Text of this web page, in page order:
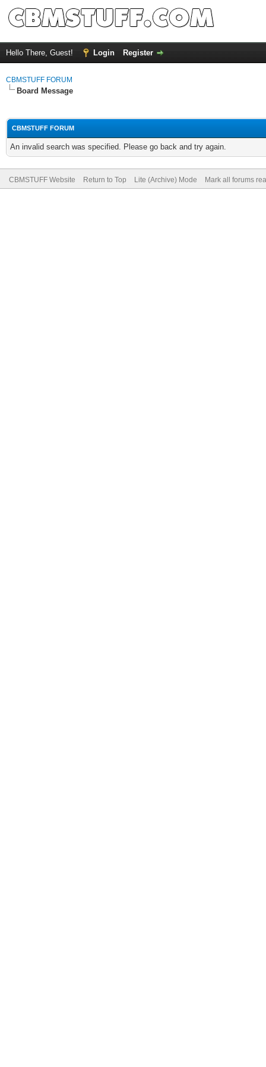
Hello There, Guest! Login Register
CBMSTUFF FORUM
Board Message
CBMSTUFF FORUM
An invalid search was specified. Please go back and try again.
CBMSTUFF Website Return to Top Lite (Archive) Mode Mark all forums